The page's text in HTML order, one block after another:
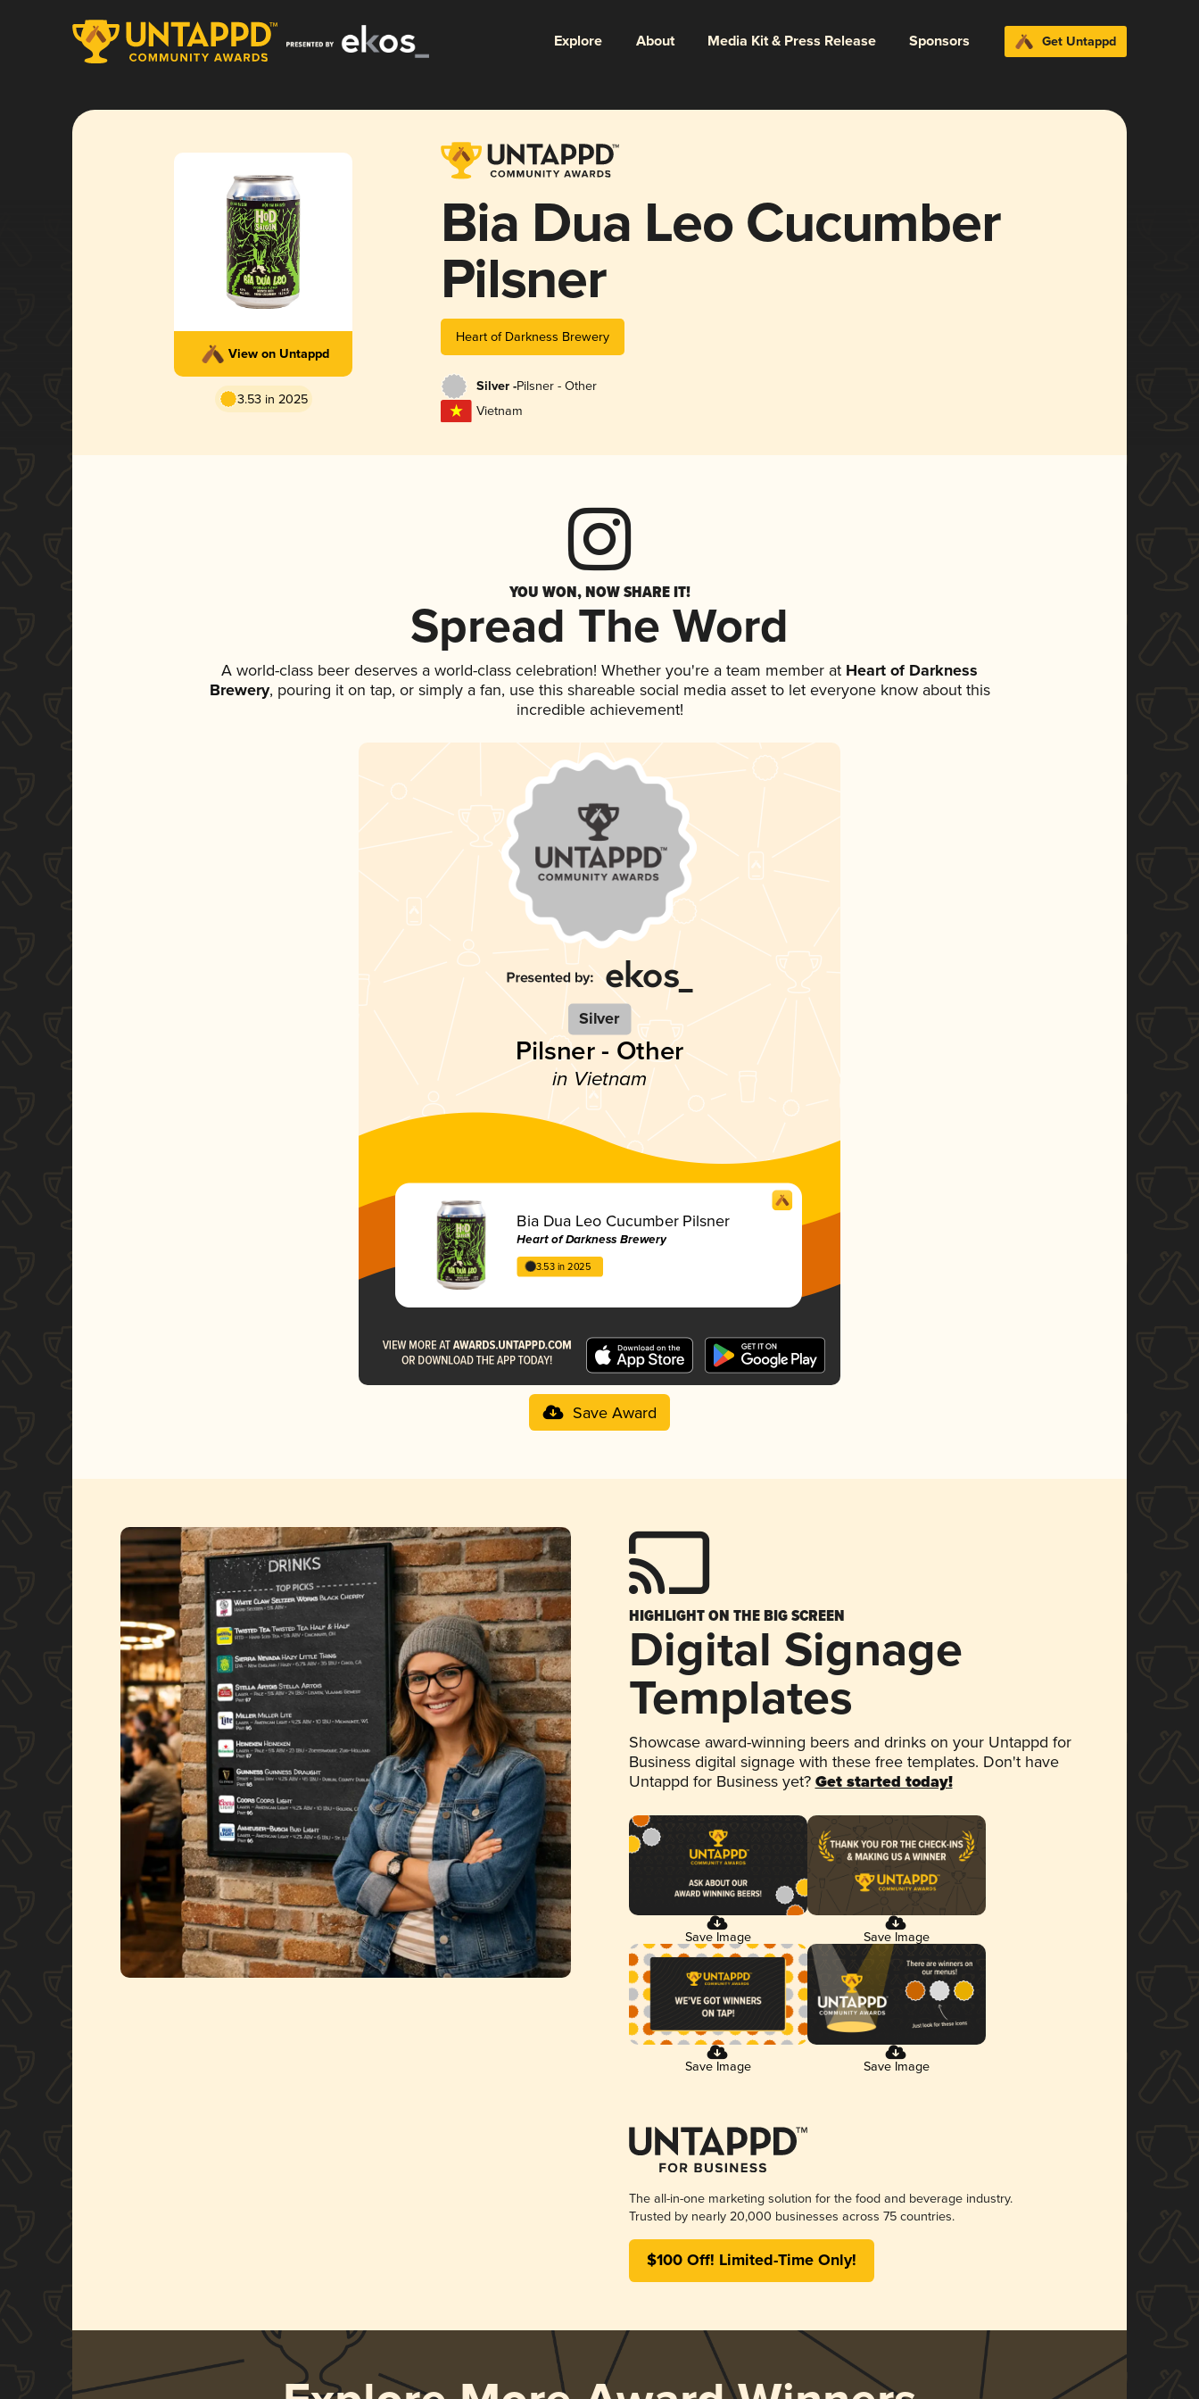
Explore About Media Kit & Press Release Sponsors Get Untappd
View on Untappd
3.53 in 2025
Bia Dua Leo Cucumber
Pilsner
Heart of Darkness Brewery
Silver -Pilsner - Other
Vietnam
YOU WON, NOW SHARE IT!
Spread The Word
A world-class beer deserves a world-class celebration! Whether you're a team member at Heart of Darkness
Brewery, pouring it on tap, or simply a fan, use this shareable social media asset to let everyone know about this
incredible achievement!
Silver
Pilsner - Other
in Vietnam
Bia Dua Leo Cucumber Pilsner
Heart of Darkness Brewery
3.53 in 2025
Save Award
HIGHLIGHT ON THE BIG SCREEN
Digital Signage
Templates
Showcase award-winning beers and drinks on your Untappd for
Business digital signage with these free templates. Don't have
Untappd for Business yet? Get started today!
Save Image Save Image
Save Image Save Image
The all-in-one marketing solution for the food and beverage industry.
Trusted by nearly 20,000 businesses across 75 countries.
$100 Off! Limited-Time Only!